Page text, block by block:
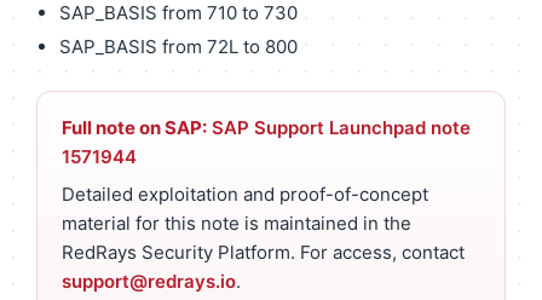
SAP_BASIS from 710 to 730
SAP_BASIS from 72L to 800
Full note on SAP: SAP Support Launchpad note
1571944
Detailed exploitation and proof-of-concept
material for this note is maintained in the
RedRays Security Platform. For access, contact
support@redrays.io.